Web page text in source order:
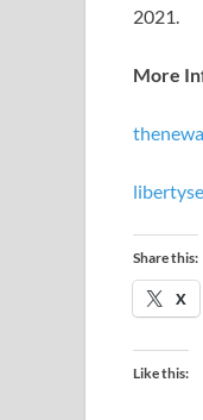
2021.
More
Share this:
X
Like this: